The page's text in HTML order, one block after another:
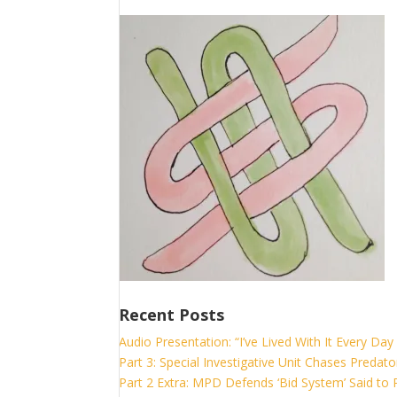
Recent Posts
Audio Presentation: “I’ve Lived With It Every
Part 3: Special Investigative Unit Chases
Part 2 Extra: MPD Defends ‘Bid System’ Said